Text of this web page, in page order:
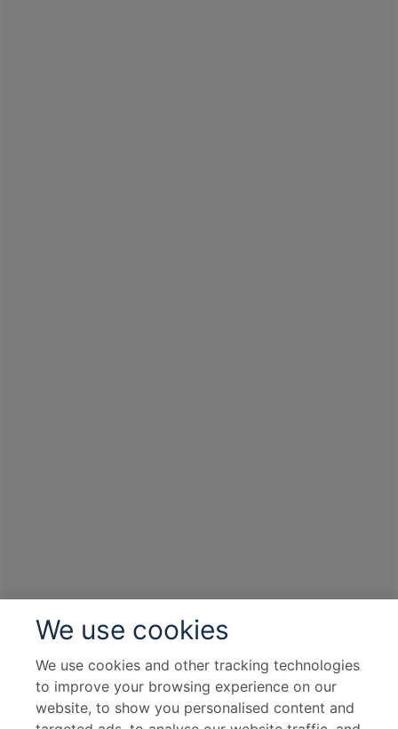
We use cookies
We use cookies and other tracking technologies
to improve your browsing experience on our
website, to show you personalised content and